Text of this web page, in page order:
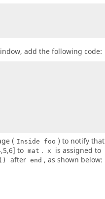
, add the following code:
( Inside foo ) to notify that
to mat . x is assigned to
after end , as shown below: